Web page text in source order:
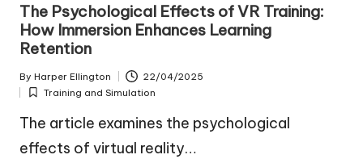
The Psychological Effects of VR Training:
How Immersion Enhances Learning
Retention
Posted
by
By Harper Ellington 22/04/2025
Posted
in
Training and Simulation
The article examines the psychological
effects of virtual reality…